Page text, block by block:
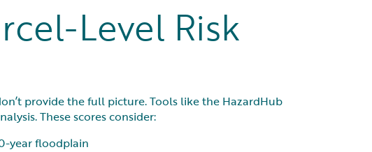
Level Risk
provide the full picture. Tools like the HazardHub
These scores consider:
year floodplain